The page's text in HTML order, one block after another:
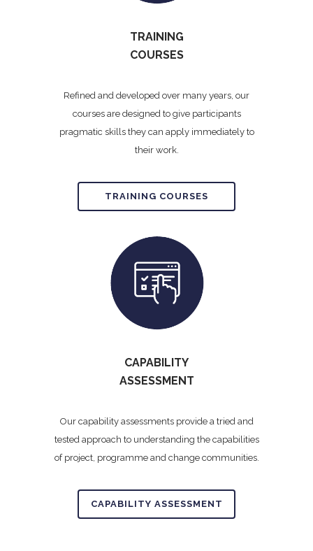
TRAINING
COURSES
Refined and developed over many years, our
courses are designed to give participants
pragmatic skills they can apply immediately to
their work.
TRAINING COURSES
CAPABILITY
ASSESSMENT
Our capability assessments provide a tried and
tested approach to understanding the capabilities
of project, programme and change communities.
CAPABILITY ASSESSMENT